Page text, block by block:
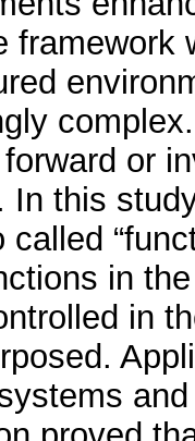
framework
or
In this
called
in
in